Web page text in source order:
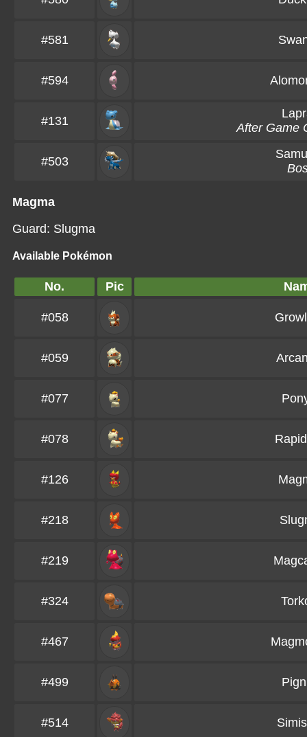
#581
#594
#131
After Game
#503
Magma
Guard: Slugma
Available Pokémon
No. Pic
#058
#059
#077
#078
#126
#218
#219
#324
#467
#499
#514